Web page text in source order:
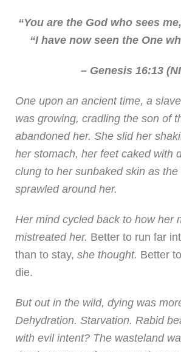
“You are the God who sees
“I have now seen the One
– Genesis 16:13
One upon an ancient time, a
was growing, cradling the son of
abandoned her. She slid her
her stomach, her feet caked with
clung to her sunbaked skin as
sprawled around her.
Her mind cycled back to how her
mistreated her. Better to run far
than to stay, she thought. Better
die.
But out in the wild, dying was
Dehydration. Starvation. Rabid
with evil intent? The wasteland